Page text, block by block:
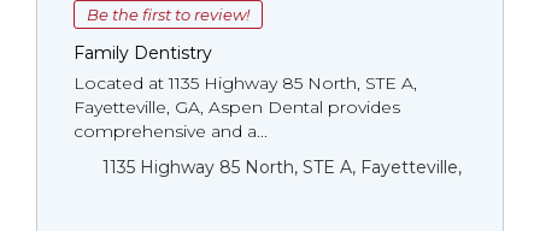
Be the first to review!
Family Dentistry
Located at 1135 Highway 85 North, STE A,
Fayetteville, GA, Aspen Dental provides
comprehensive and a...
1135 Highway 85 North, STE A, Fayetteville,